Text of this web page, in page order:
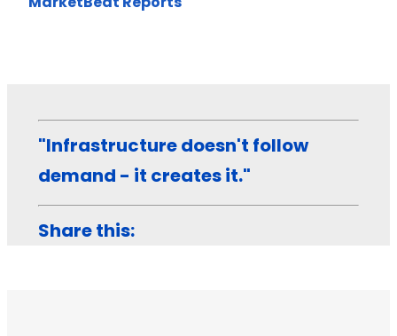
"Infrastructure doesn't follow
demand - it creates it."
Share this: